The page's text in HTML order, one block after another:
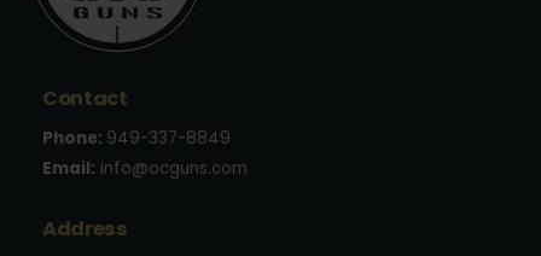
Contact
Phone: 949-337-8849
Email: info@ocguns.com
Address